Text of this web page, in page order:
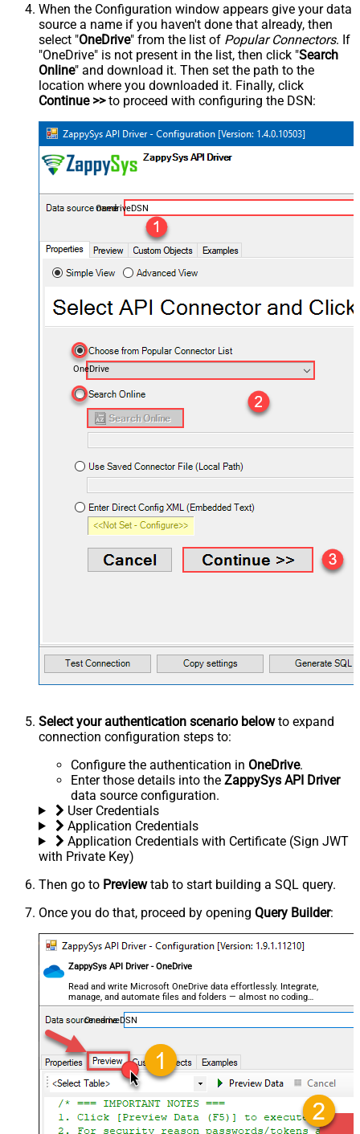
When the Configuration window appears give your data
source a name if you haven't done that already, then
select "OneDrive" from the list of Popular Connectors. If
"OneDrive" is not present in the list, then click "Search
Online" and download it. Then set the path to the
location where you downloaded it. Finally, click
Continue >>to proceed with configuring the DSN:
OnedriveDSN
OneDrive
Select your authentication scenario belowto expand
connection configuration steps to:
Configure the authentication in OneDrive.
Enter those details into the ZappySys API Driver
data source configuration.
User Credentials
Application Credentials
Application Credentials with Certificate (Sign JWT
with Private Key)
Then go to Previewtab to start building a SQL query.
Once you do that, proceed by opening Query Builder:
ZappySys API Driver - OneDrive
Read and write Microsoft OneDrive data effortlessly. Integrate,
manage, and automate files and folders — almost no coding
required.
OnedriveDSN